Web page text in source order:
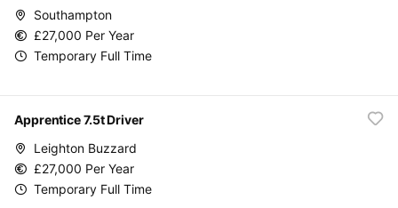
Southampton
£27,000 Per Year
Temporary Full Time
Apprentice 7.5t Driver
Leighton Buzzard
£27,000 Per Year
Temporary Full Time